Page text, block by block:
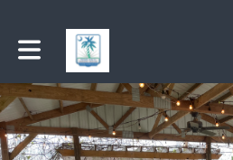
Toggle main navigation